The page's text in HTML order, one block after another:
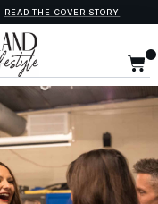
READ THE COVER STORY